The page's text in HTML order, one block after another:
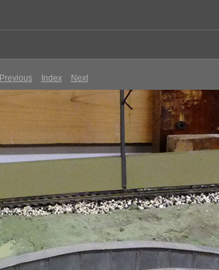
Previous Index Next